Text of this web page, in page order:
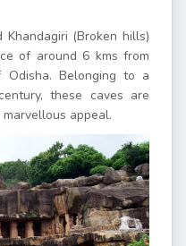
(Broken hills)
of around 6 kms from
Odisha. Belonging to a
these caves are
appeal.